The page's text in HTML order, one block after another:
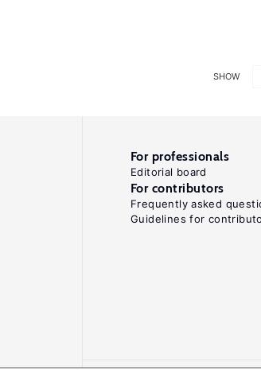
SHOW
For professionals
Editorial board
For contributors
Frequently asked
Guidelines for